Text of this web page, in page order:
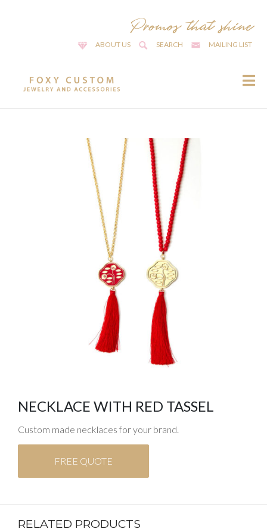
ABOUT US SEARCH MAILING LIST
NECKLACE WITH RED TASSEL
Custom made necklaces for your brand.
FREE QUOTE
RELATED PRODUCTS